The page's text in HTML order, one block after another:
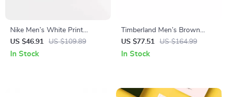
Nike Men’s White Print
Sneakers
US $46.91 US $109.89
In Stock
Timberland Men’s Brown
Sneakers
US $77.51 US $164.99
In Stock